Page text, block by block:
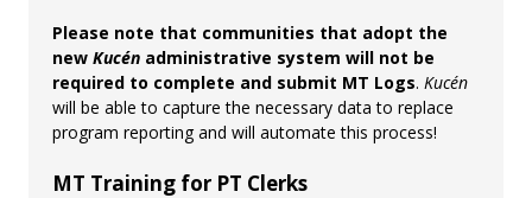
Please note that communities that adopt the
new Kucén administrative system will not be
required to complete and submit MT Logs. Kucén
will be able to capture the necessary data to replace
program reporting and will automate this process!
MT Training for PT Clerks